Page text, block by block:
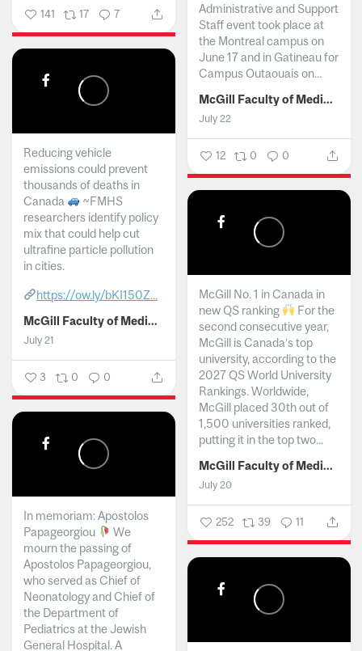
141 17 7
Administrative and Support
Staff event took place at
the Montreal campus on
June 17 and in Gatineau for
Campus Outaouais on...
McGill Faculty of Medicine and Health Sciences
July 22
12 0 0
Reducing vehicle
emissions could prevent
thousands of deaths in
Canada
~FMHS
researchers identify policy
mix that could help cut
ultrafine particle pollution
in cities.
https://ow.ly/bKI150Z...
McGill Faculty of Medicine and Health Sciences
July 21
3 0 0
McGill No. 1 in Canada in
new QS ranking
For the
second consecutive year,
McGill is Canada’s top
university, according to the
2027 QS World University
Rankings. Worldwide,
McGill placed 30th out of
1,500 universities ranked,
putting it in the top two...
McGill Faculty of Medicine and Health Sciences
July 20
252 39 11
In memoriam: Apostolos
Papageorgiou
We
mourn the passing of
Apostolos Papageorgiou,
who served as Chief of
Neonatology and Chief of
the Department of
Pediatrics at the Jewish
General Hospital. A